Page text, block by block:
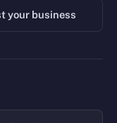
your business